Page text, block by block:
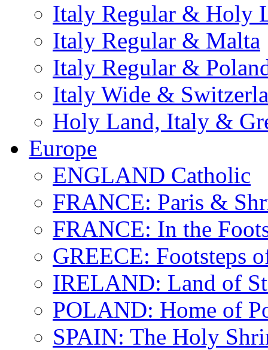
Italy Regular & Holy
Italy Regular & Malta
Italy Regular &
Italy Wide &
Holy Land, Italy &
Europe
ENGLAND Catholic
FRANCE: Paris &
FRANCE: In the
GREECE: Footsteps
IRELAND: Land of
POLAND: Home of
SPAIN: The Holy